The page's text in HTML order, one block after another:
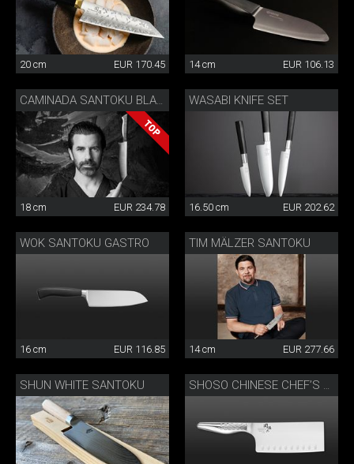
20 cm EUR 170.45 14 cm EUR 106.13
18 cm EUR 234.78
WASABI KNIFE SET
16.50 cm EUR 202.62
WOK SANTOKU GASTRO
16 cm EUR 116.85
TIM MÄLZER SANTOKU
14 cm EUR 277.66
SHUN WHITE SANTOKU SHOSO CHINESE CHEF’S KNIFE